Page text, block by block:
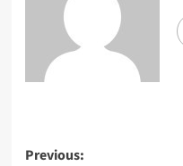
Previous: